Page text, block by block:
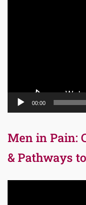
00:00
Men in Pain:
& Pathways